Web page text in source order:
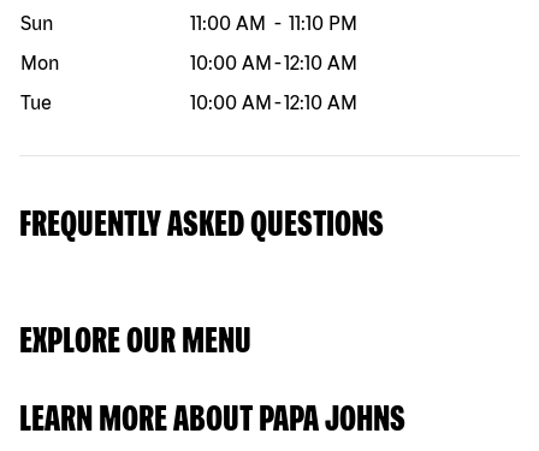
Sun
11:00 AM - 11:10 PM
Mon
10:00 AM -12:10 AM
Tue
10:00 AM -12:10 AM
FREQUENTLY ASKED QUESTIONS
EXPLORE OUR MENU
LEARN MORE ABOUT PAPA JOHNS